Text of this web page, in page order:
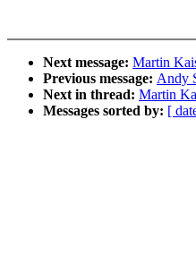
Next message: Martin
Previous message: Andy
Next in thread: Martin
Messages sorted by: [